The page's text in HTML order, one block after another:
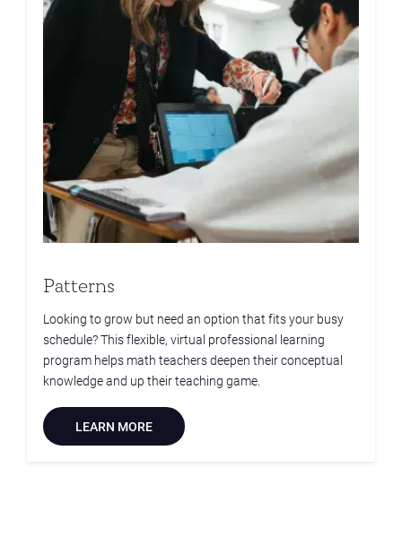
Patterns
Looking to grow but need an option that fits your busy
schedule? This flexible, virtual professional learning
program helps math teachers deepen their conceptual
knowledge and up their teaching game.
LEARN MORE